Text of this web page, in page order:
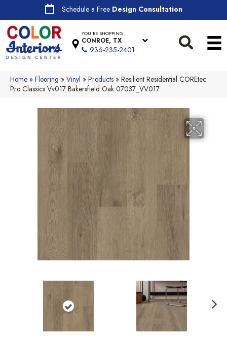
Schedule a Free Design Consultation
YOU'RE SHOPPING
CONROE, TX
936-235-2401
Home » Flooring » Vinyl » Products » Resilient Residential COREtec
Pro Classics Vv017 Bakersfield Oak 07037_VV017